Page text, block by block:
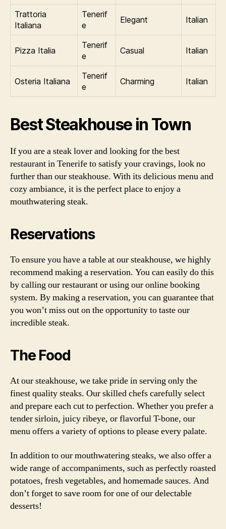
Trattoria
Italiana
Tenerif
e
Elegant Italian
Pizza Italia
Tenerif
e
Casual Italian
Osteria Italiana
Tenerif
e
Charming Italian
Best Steakhouse in Town
If you are a steak lover and looking for the best
restaurant in Tenerife to satisfy your cravings, look no
further than our steakhouse. With its delicious menu and
cozy ambiance, it is the perfect place to enjoy a
mouthwatering steak.
Reservations
To ensure you have a table at our steakhouse, we highly
recommend making a reservation. You can easily do this
by calling our restaurant or using our online booking
system. By making a reservation, you can guarantee that
you won’t miss out on the opportunity to taste our
incredible steak.
The Food
At our steakhouse, we take pride in serving only the
finest quality steaks. Our skilled chefs carefully select
and prepare each cut to perfection. Whether you prefer a
tender sirloin, juicy ribeye, or flavorful T-bone, our
menu offers a variety of options to please every palate.
In addition to our mouthwatering steaks, we also offer a
wide range of accompaniments, such as perfectly roasted
potatoes, fresh vegetables, and homemade sauces. And
don’t forget to save room for one of our delectable
desserts!